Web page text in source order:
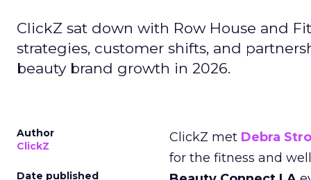
ClickZ sat down with Row House and
strategies, customer shifts, and
beauty brand growth in 2026.
Author
ClickZ
Date published
ClickZ met Debra
for the fitness and